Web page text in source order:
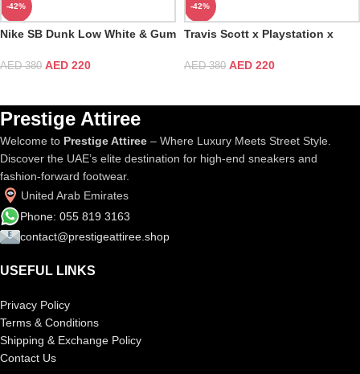
-42%
Nike SB Dunk Low White & Gum
AED380 AED 220
-42%
Travis Scott x Playstation x
AED380 AED 220
Prestige Attiree
Welcome to Prestige Attiree – Where Luxury Meets Street Style.
Discover the UAE’s elite destination for high-end sneakers and
fashion-forward footwear.
United Arab Emirates
Phone: 055 819 3163
contact@prestigeattiree.shop
USEFUL LINKS
Privacy Policy
Terms & Conditions
Shipping & Exchange Policy
Contact Us